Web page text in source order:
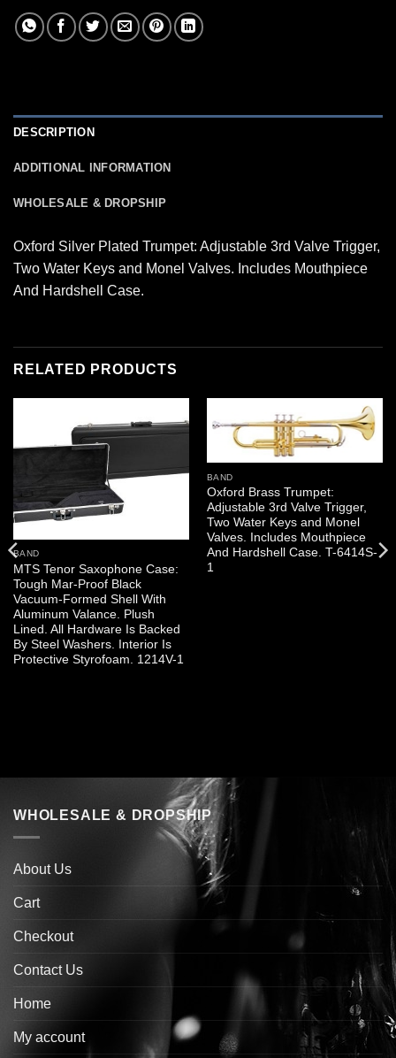
DESCRIPTION
ADDITIONAL INFORMATION
WHOLESALE & DROPSHIP
Oxford Silver Plated Trumpet: Adjustable 3rd Valve Trigger,
Two Water Keys and Monel Valves. Includes Mouthpiece
And Hardshell Case.
RELATED PRODUCTS
BAND
MTS Tenor Saxophone Case:
Tough Mar-Proof Black
Vacuum-Formed Shell With
Aluminum Valance. Plush
Lined. All Hardware Is Backed
By Steel Washers. Interior Is
Protective Styrofoam. 1214V-1
BAND
Oxford Brass Trumpet:
Adjustable 3rd Valve Trigger,
Two Water Keys and Monel
Valves. Includes Mouthpiece
And Hardshell Case. T-6414S-
1
WHOLESALE & DROPSHIP
About Us
Cart
Checkout
Contact Us
Home
My account